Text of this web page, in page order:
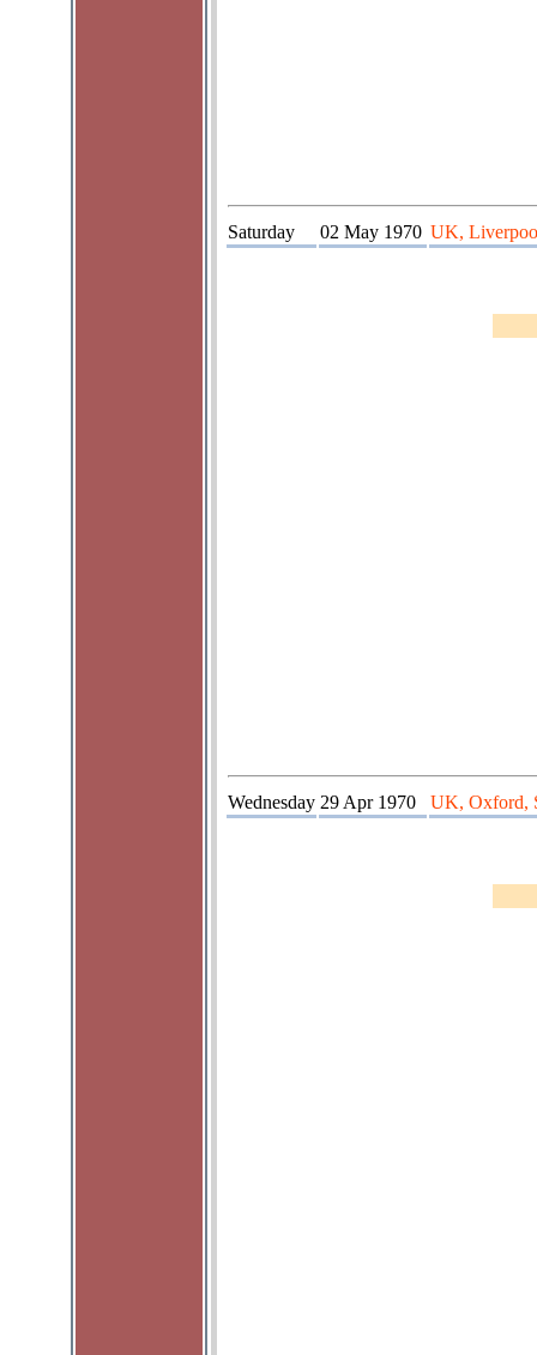
Saturday 02 May 1970 UK,
Wednesday 29 Apr 1970 UK, Oxford,